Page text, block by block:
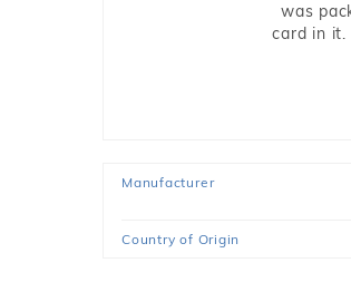
was
card in it.
Manufacturer
Country of Origin